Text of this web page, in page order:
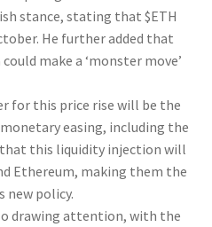
stance, stating that $ETH
He further added that
make a ‘monster move’
for this price rise will be the
monetary easing, including the
that this liquidity injection will
Ethereum, making them the
new policy.
drawing attention, with the